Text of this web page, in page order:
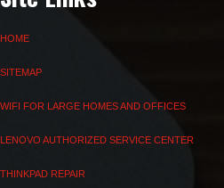
HOME
SITEMAP
WIFI FOR LARGE HOMES AND OFFICES
LENOVO AUTHORIZED SERVICE CENTER
THINKPAD REPAIR